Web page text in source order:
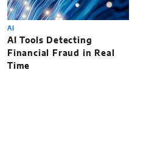
AI
AI Tools Detecting
Financial Fraud in Real
Time